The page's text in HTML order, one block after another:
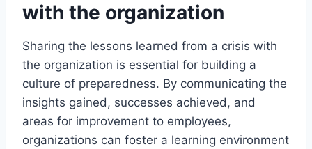
with the organization
Sharing the lessons learned from a crisis with
the organization is essential for building a
culture of preparedness. By communicating the
insights gained, successes achieved, and
areas for improvement to employees,
organizations can foster a learning environment